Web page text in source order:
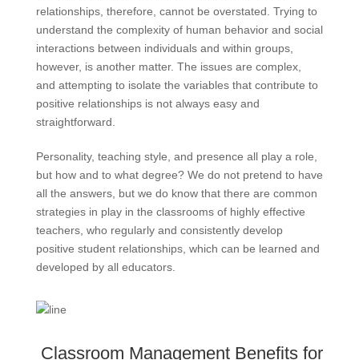
relationships, therefore, cannot be overstated. Trying to
understand the complexity of human behavior and social
interactions between individuals and within groups,
however, is another matter. The issues are complex,
and attempting to isolate the variables that contribute to
positive relationships is not always easy and
straightforward.
Personality, teaching style, and presence all play a role,
but how and to what degree? We do not pretend to have
all the answers, but we do know that there are common
strategies in play in the classrooms of highly effective
teachers, who regularly and consistently develop
positive student relationships, which can be learned and
developed by all educators.
Classroom Management Benefits for